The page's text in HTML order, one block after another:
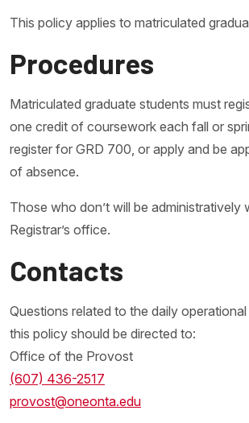
This policy applies to matriculated
Procedures
Matriculated graduate students must
one credit of coursework each fall or
register for GRD 700, or apply and be
of absence.
Those who don’t will be administratively
Registrar’s office.
Contacts
Questions related to the daily
this policy should be directed to:
Office of the Provost
(607) 436-2517
provost@oneonta.edu